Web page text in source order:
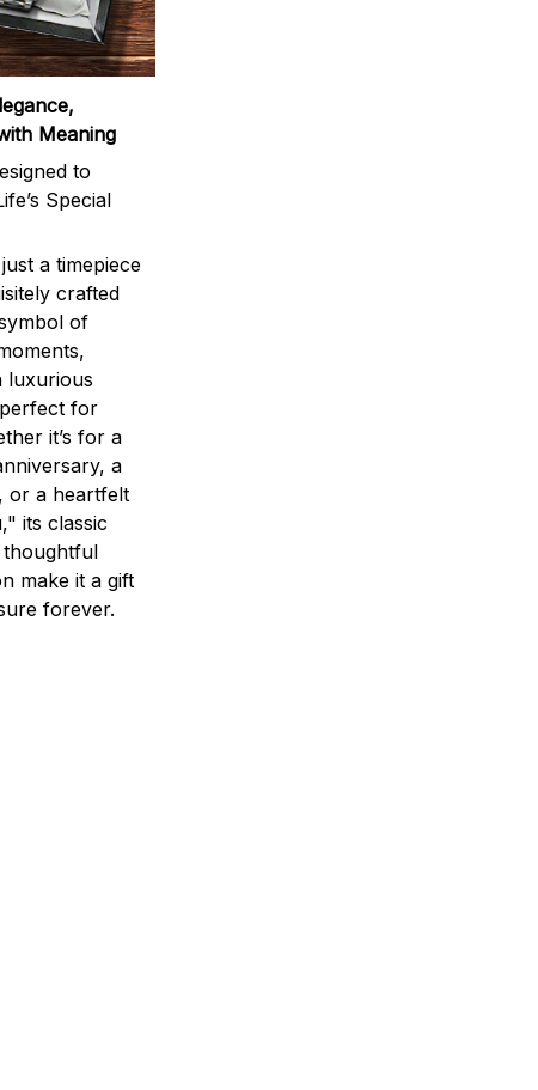
Meaning
to
Special
a timepiece
crafted
of
luxurious
for
it’s for a
a
or a heartfelt
its classic
thoughtful
make it a gift
forever.